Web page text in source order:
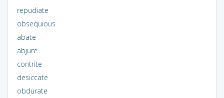
repudiate
obsequious
abate
abjure
contrite
desiccate
obdurate